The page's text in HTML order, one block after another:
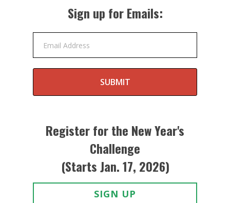
Sign up for Emails:
Email Address
SUBMIT
Register for the New Year's
Challenge
(Starts Jan. 17, 2026)
SIGN UP